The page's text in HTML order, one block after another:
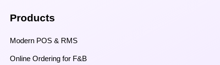
Products
Modern POS & RMS
Online Ordering for F&B